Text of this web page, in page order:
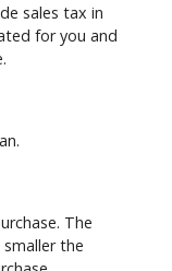
sales tax in
for you and
The
the